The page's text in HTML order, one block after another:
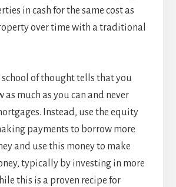
in cash for the same cost as
over time with a traditional
school of thought tells that you
much as you can and never
Instead, use the equity
payments to borrow more
and use this money to make
typically by investing in more
this is a proven recipe for